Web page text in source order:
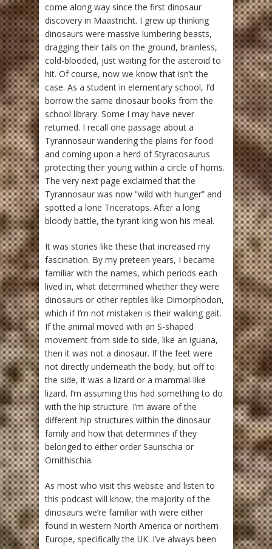
come along way since the first dinosaur
discovery in Maastricht. I grew up thinking
dinosaurs were massive lumbering beasts,
dragging their tails on the ground, brainless,
cold-blooded, just waiting for the asteroid to
hit. Of course, now we know that isn’t the
case. As a student in elementary school, I’d
borrow the same dinosaur books from the
school library. Some I may have never
returned. I recall one passage about a
Tyrannosaur wandering the plains for food
and coming upon a herd of Styracosaurus
protecting their young within a circle of horns.
The very next page exclaimed that the
Tyrannosaur was now “wild with hunger” and
spotted a lone Triceratops. After a long
bloody battle, the tyrant king won his meal.
It was stories like these that increased my
fascination. By my preteen years, I became
familiar with the names, which periods each
lived in, what determined whether they were
dinosaurs or other reptiles like Dimorphodon,
which if I’m not mistaken is their walking gait.
If the animal moved with an S-shaped
movement from side to side, like an iguana,
then it was not a dinosaur. If the feet were
not directly underneath the body, but off to
the side, it was a lizard or a mammal-like
lizard. I’m assuming this had something to do
with the hip structure. I’m aware of the
different hip structures within the dinosaur
family and how that determines if they
belonged to either order Saurischia or
Ornithischia.
As most who visit this website and listen to
this podcast will know, the majority of the
dinosaurs we’re familiar with were either
found in western North America or northern
Europe, specifically the UK. I’ve always been